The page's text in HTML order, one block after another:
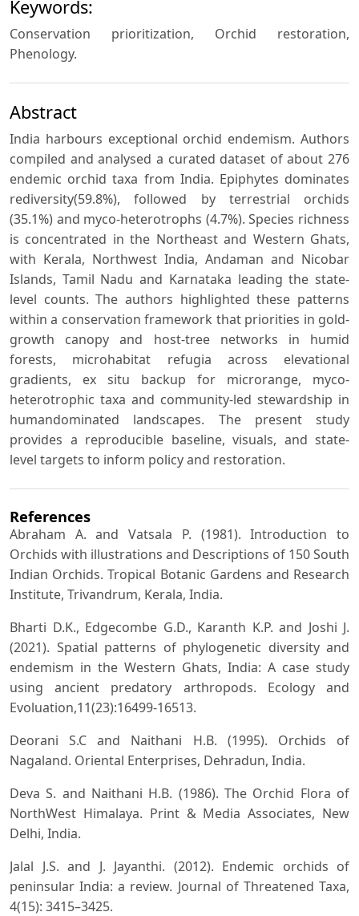
Keywords:
Conservation prioritization, Orchid restoration,
Phenology.
Abstract
India harbours exceptional orchid endemism. Authors
compiled and analysed a curated dataset of about 276
endemic orchid taxa from India. Epiphytes dominates
rediversity(59.8%), followed by terrestrial orchids
(35.1%) and myco-heterotrophs (4.7%). Species richness
is concentrated in the Northeast and Western Ghats,
with Kerala, Northwest India, Andaman and Nicobar
Islands, Tamil Nadu and Karnataka leading the state-
level counts. The authors highlighted these patterns
within a conservation framework that priorities in gold-
growth canopy and host-tree networks in humid
forests, microhabitat refugia across elevational
gradients, ex situ backup for microrange, myco-
heterotrophic taxa and community-led stewardship in
humandominated landscapes. The present study
provides a reproducible baseline, visuals, and state-
level targets to inform policy and restoration.
References
Abraham A. and Vatsala P. (1981). Introduction to
Orchids with illustrations and Descriptions of 150 South
Indian Orchids. Tropical Botanic Gardens and Research
Institute, Trivandrum, Kerala, India.
Bharti D.K., Edgecombe G.D., Karanth K.P. and Joshi J.
(2021). Spatial patterns of phylogenetic diversity and
endemism in the Western Ghats, India: A case study
using ancient predatory arthropods. Ecology and
Evoluation,11(23):16499-16513.
Deorani S.C and Naithani H.B. (1995). Orchids of
Nagaland. Oriental Enterprises, Dehradun, India.
Deva S. and Naithani H.B. (1986). The Orchid Flora of
NorthWest Himalaya. Print & Media Associates, New
Delhi, India.
Jalal J.S. and J. Jayanthi. (2012). Endemic orchids of
peninsular India: a review. Journal of Threatened Taxa,
4(15): 3415–3425.